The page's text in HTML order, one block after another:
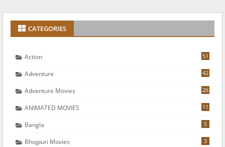
CATEGORIES
Action 51
Adventure 42
Adventure Movies 26
ANIMATED MOVIES 11
Bangla 5
Bhojpuri Movies 3